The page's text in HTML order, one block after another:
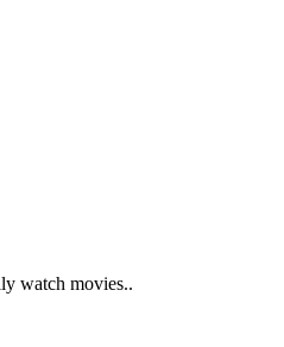
watch movies..